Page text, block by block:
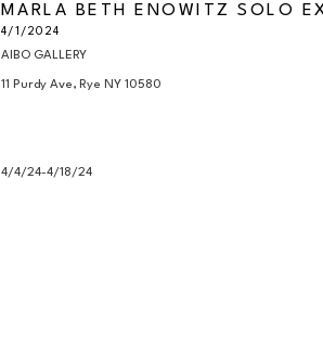
MARLA BETH ENOWITZ SOLO
4/1/2024
AIBO GALLERY
11 Purdy Ave, Rye NY 10580
4/4/24-4/18/24